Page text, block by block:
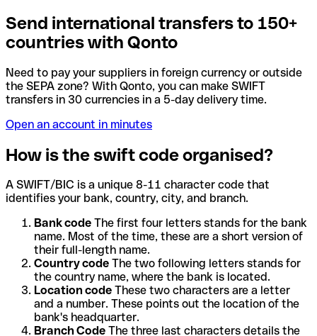
Send international transfers to 150+
countries with Qonto
Need to pay your suppliers in foreign currency or outside
the SEPA zone? With Qonto, you can make SWIFT
transfers in 30 currencies in a 5-day delivery time.
Open an account in minutes
How is the swift code organised?
A SWIFT/BIC is a unique 8-11 character code that
identifies your bank, country, city, and branch.
Bank code The first four letters stands for the bank
name. Most of the time, these are a short version of
their full-length name.
Country code The two following letters stands for
the country name, where the bank is located.
Location code These two characters are a letter
and a number. These points out the location of the
bank's headquarter.
Branch Code The three last characters details the